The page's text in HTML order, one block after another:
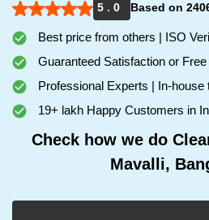
5 . 0
Based on
Best price from others | ISO
Guaranteed Satisfaction or
Professional Experts | In-house
19+ lakh Happy Customers in
Check how we do
Mavalli,